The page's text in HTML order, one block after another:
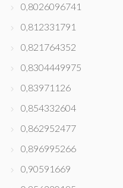
0,8026096741
0,812331791
0,821764352
0,8304449975
0,83971126
0,854332604
0,862952477
0,896995266
0,90591669